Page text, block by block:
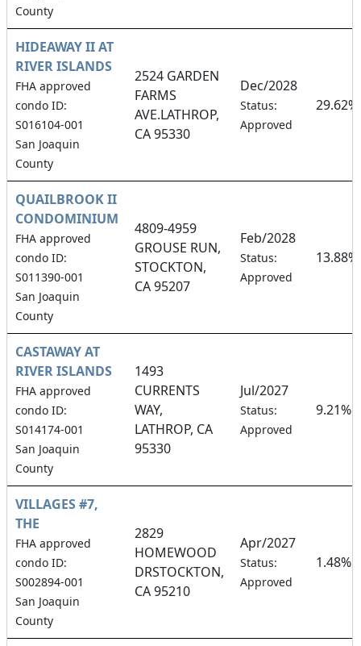
County
HIDEAWAY II AT
RIVER ISLANDS
FHA approved
condo ID:
S016104-001
San Joaquin
County
2524 GARDEN
FARMS
AVE.LATHROP,
CA 95330
Dec/2028
Status:
Approved
29.62%
QUAILBROOK II
CONDOMINIUM
FHA approved
condo ID:
S011390-001
San Joaquin
County
4809-4959
GROUSE RUN,
STOCKTON,
CA 95207
Feb/2028
Status:
Approved
13.88%
CASTAWAY AT
RIVER ISLANDS
FHA approved
condo ID:
S014174-001
San Joaquin
County
1493
CURRENTS
WAY,
LATHROP, CA
95330
Jul/2027
Status:
Approved
9.21%
VILLAGES #7,
THE
FHA approved
condo ID:
S002894-001
San Joaquin
County
2829
HOMEWOOD
DRSTOCKTON,
CA 95210
Apr/2027
Status:
Approved
1.48%